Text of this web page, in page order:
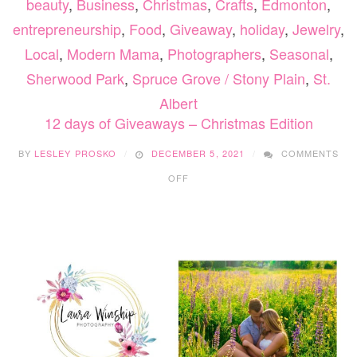
entrepreneurship, Food, Giveaway, holiday, Jewelry,
Local, Modern Mama, Photographers, Seasonal,
Sherwood Park, Spruce Grove / Stony Plain, St.
Albert
12 days of Giveaways – Christmas Edition
BY LESLEY PROSKO DECEMBER 5, 2021
COMMENTS
OFF
CHRISTMAS
EDITION